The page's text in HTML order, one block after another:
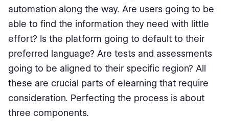
automation along the way. Are users going to be
able to find the information they need with little
effort? Is the platform going to default to their
preferred language? Are tests and assessments
going to be aligned to their specific region? All
these are crucial parts of elearning that require
consideration. Perfecting the process is about
three components.